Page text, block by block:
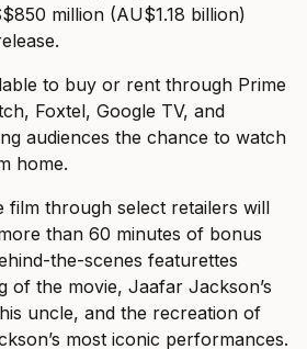
million (AU$1.18 billion)
to buy or rent through Prime
Foxtel, Google TV, and
audiences the chance to watch
home.
film through select retailers will
than 60 minutes of bonus
the-scenes featurettes
of the movie, Jaafar Jackson’s
uncle, and the recreation of
most iconic performances.